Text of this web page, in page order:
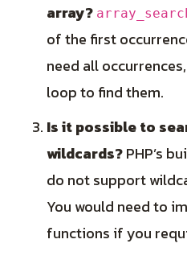
array?
of the first
need all
loop to find them.
Is it possible to
wildcards?PHP’s
do not support
You would need to
functions if you